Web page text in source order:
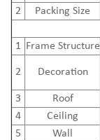
2
Packing Size
1 Frame Structure
2 Decoration
3
Roof
4
Ceiling
5
Wall